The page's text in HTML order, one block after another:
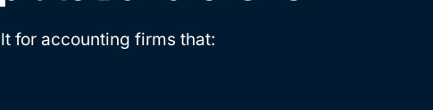
for accounting firms that: